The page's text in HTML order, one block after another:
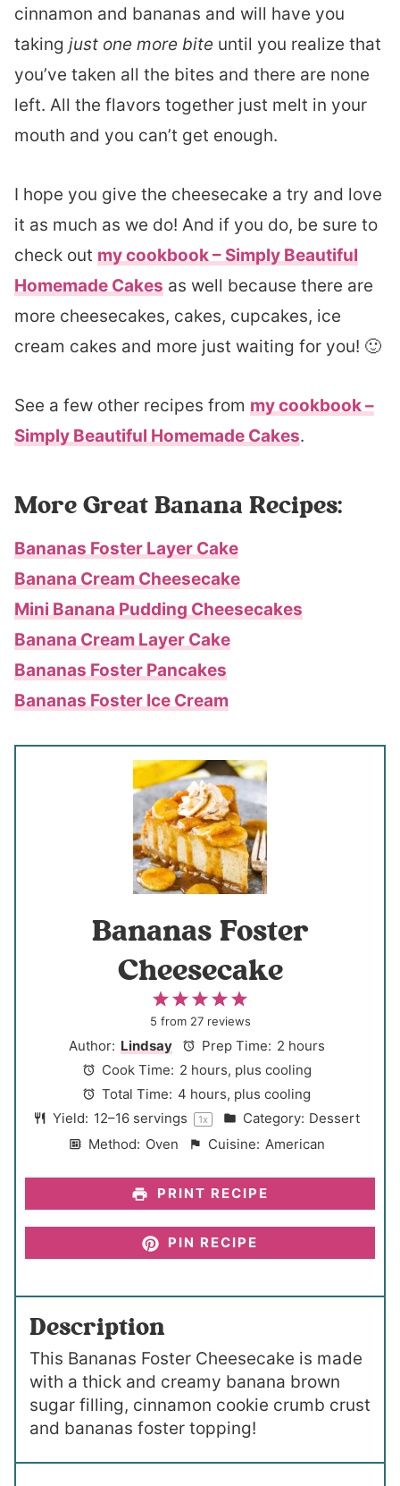
cinnamon and bananas and will have you
taking just one more bite until you realize that
you’ve taken all the bites and there are none
left. All the flavors together just melt in your
mouth and you can’t get enough.
I hope you give the cheesecake a try and love
it as much as we do! And if you do, be sure to
check out my cookbook – Simply Beautiful
Homemade Cakes as well because there are
more cheesecakes, cakes, cupcakes, ice
cream cakes and more just waiting for you! 🙂
See a few other recipes from my cookbook –
Simply Beautiful Homemade Cakes.
More Great Banana Recipes:
Bananas Foster Layer Cake
Banana Cream Cheesecake
Mini Banana Pudding Cheesecakes
Banana Cream Layer Cake
Bananas Foster Pancakes
Bananas Foster Ice Cream
Bananas Foster
Cheesecake
5
S
t
a
r
s
4
S
t
s
3
S
t
a
r
s
2
S
t
a
r
s
1
S
t
a
r
5 from 27reviews
Author: Lindsay Prep Time: 2 hours
Cook Time: 2 hours, plus cooling
Total Time: 4 hours, plus cooling
Yield: 12–16 servings 1x Category: Dessert
Method: Oven Cuisine: American
PRINT RECIPE
PIN RECIPE
Description
This Bananas Foster Cheesecake is made
with a thick and creamy banana brown
sugar filling, cinnamon cookie crumb crust
and bananas foster topping!